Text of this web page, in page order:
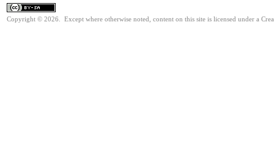
Copyright © 2026. Except where otherwise noted, content on this site is licensed under a